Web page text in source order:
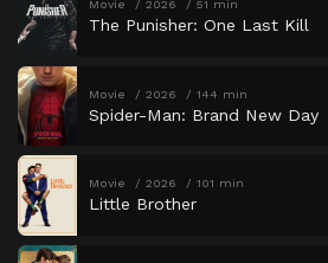
Movie 2026 51 min
The Punisher: One Last Kill
Movie 2026 144 min
Spider-Man: Brand New Day
Movie 2026 101 min
Little Brother